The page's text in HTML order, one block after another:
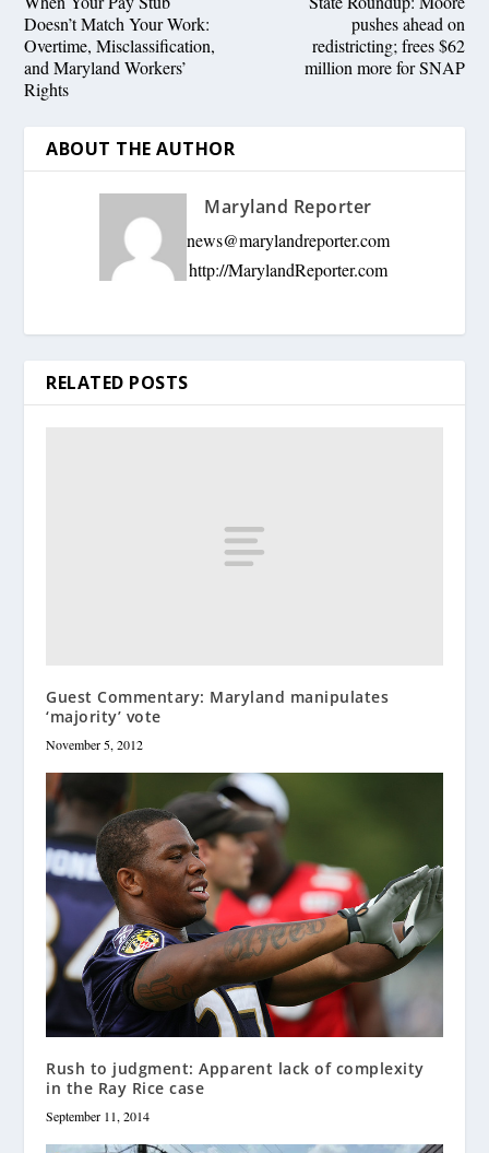
Doesn’t Match Your Work:
Overtime, Misclassification,
and Maryland Workers’
Rights
pushes ahead on
redistricting; frees $62
million more for SNAP
ABOUT THE AUTHOR
Maryland Reporter
news@marylandreporter.com
http://MarylandReporter.com
RELATED POSTS
Guest Commentary: Maryland manipulates
‘majority’ vote
November 5, 2012
Rush to judgment: Apparent lack of complexity
in the Ray Rice case
September 11, 2014